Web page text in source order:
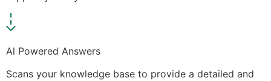
Al Powered Answers
Scans your knowledge base to provide a detailed and